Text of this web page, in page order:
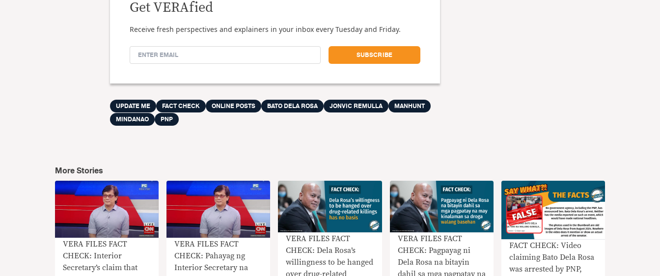
Get VERAfied
Receive fresh perspectives and explainers in your inbox every Tuesday and Friday.
UPDATE ME FACT CHECK ONLINE POSTS BATO DELA ROSA JONVIC REMULLA
MANHUNT
MINDANAO
PNP
More Stories
VERA FILES FACT
CHECK: Interior
Secretary’s claim that
VERA FILES FACT
CHECK: Pahayag ng
Interior Secretary na
VERA FILES FACT
CHECK: Dela Rosa’s
willingness to be hanged
over drug-related
VERA FILES FACT
CHECK: Pagpayag ni
Dela Rosa na bitayin
dahil sa mga pagpatay na
FACT CHECK: Video
claiming Bato Dela Rosa
was arrested by PNP,